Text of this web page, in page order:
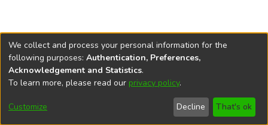
DSpace softwarecopyright © 2002-2026
Cookie
End User
Agreement
Send
Feedback
We collect and process your personal information for the
following purposes: Authentication, Preferences,
Acknowledgement and Statistics.
To learn more, please read our privacy policy.
Customize Decline That's ok